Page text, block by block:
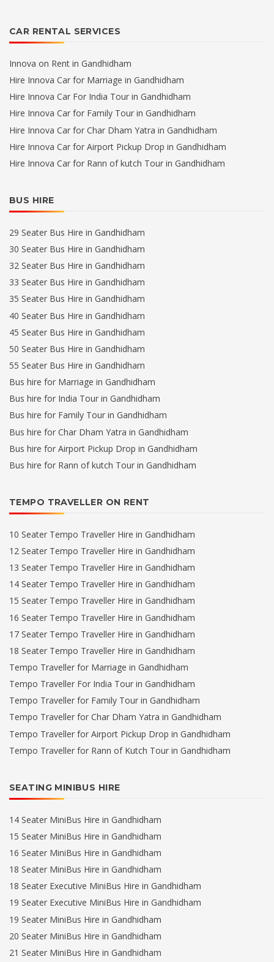
CAR RENTAL SERVICES
Innova on Rent in Gandhidham
Hire Innova Car for Marriage in Gandhidham
Hire Innova Car For India Tour in Gandhidham
Hire Innova Car for Family Tour in Gandhidham
Hire Innova Car for Char Dham Yatra in Gandhidham
Hire Innova Car for Airport Pickup Drop in Gandhidham
Hire Innova Car for Rann of kutch Tour in Gandhidham
BUS HIRE
29 Seater Bus Hire in Gandhidham
30 Seater Bus Hire in Gandhidham
32 Seater Bus Hire in Gandhidham
33 Seater Bus Hire in Gandhidham
35 Seater Bus Hire in Gandhidham
40 Seater Bus Hire in Gandhidham
45 Seater Bus Hire in Gandhidham
50 Seater Bus Hire in Gandhidham
55 Seater Bus Hire in Gandhidham
Bus hire for Marriage in Gandhidham
Bus hire for India Tour in Gandhidham
Bus hire for Family Tour in Gandhidham
Bus hire for Char Dham Yatra in Gandhidham
Bus hire for Airport Pickup Drop in Gandhidham
Bus hire for Rann of kutch Tour in Gandhidham
TEMPO TRAVELLER ON RENT
10 Seater Tempo Traveller Hire in Gandhidham
12 Seater Tempo Traveller Hire in Gandhidham
13 Seater Tempo Traveller Hire in Gandhidham
14 Seater Tempo Traveller Hire in Gandhidham
15 Seater Tempo Traveller Hire in Gandhidham
16 Seater Tempo Traveller Hire in Gandhidham
17 Seater Tempo Traveller Hire in Gandhidham
18 Seater Tempo Traveller Hire in Gandhidham
Tempo Traveller for Marriage in Gandhidham
Tempo Traveller For India Tour in Gandhidham
Tempo Traveller for Family Tour in Gandhidham
Tempo Traveller for Char Dham Yatra in Gandhidham
Tempo Traveller for Airport Pickup Drop in Gandhidham
Tempo Traveller for Rann of Kutch Tour in Gandhidham
SEATING MINIBUS HIRE
14 Seater MiniBus Hire in Gandhidham
15 Seater MiniBus Hire in Gandhidham
16 Seater MiniBus Hire in Gandhidham
18 Seater MiniBus Hire in Gandhidham
18 Seater Executive MiniBus Hire in Gandhidham
19 Seater Executive MiniBus Hire in Gandhidham
19 Seater MiniBus Hire in Gandhidham
20 Seater MiniBus Hire in Gandhidham
21 Seater MiniBus Hire in Gandhidham